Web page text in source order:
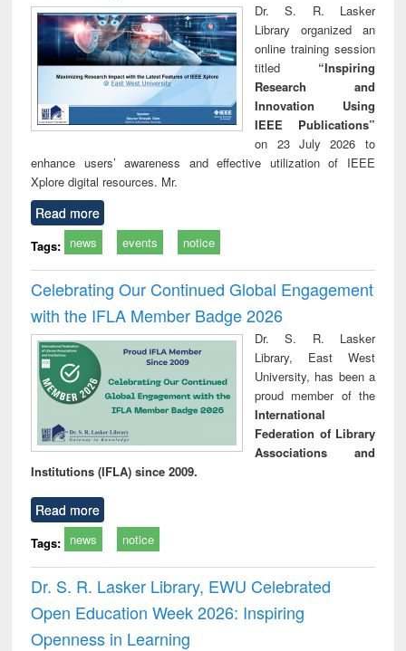
Dr. S. R. Lasker
Library organized an
online training session
titled “Inspiring
Research and
Innovation Using
IEEE Publications”
on 23 July 2026 to
enhance users’ awareness and effective utilization of IEEE
Xplore digital resources. Mr.
Read more
Tags: news events notice
Celebrating Our Continued Global Engagement
with the IFLA Member Badge 2026
Dr. S. R. Lasker
Library, East West
University, has been a
proud member of the
International
Federation of Library
Associations and
Institutions (IFLA) since 2009.
Read more
Tags: news notice
Dr. S. R. Lasker Library, EWU Celebrated
Open Education Week 2026: Inspiring
Openness in Learning